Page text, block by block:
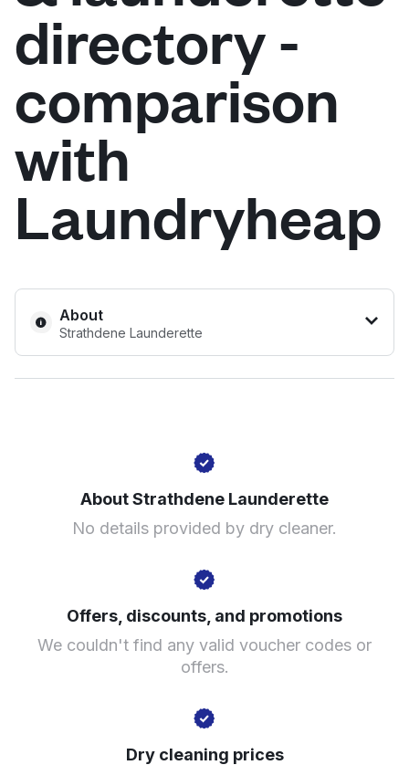
Log in
Follow us
United Kingdom
directory -
comparison
with
Laundryheap
About
Strathdene Launderette
21 Strathdene Rd, Birmingham B29 6QL, United
? min
Visit website
About Strathdene Launderette
No details provided by dry cleaner.
Offers, discounts, and promotions
We couldn't find any valid voucher codes or
offers.
Dry cleaning prices